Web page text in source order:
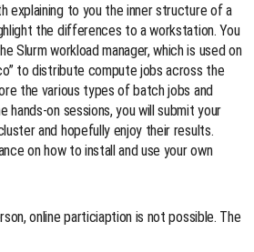
explaining to you the inner structure of a
the differences to a workstation. You
Slurm workload manager, which is used on
to distribute compute jobs across the
the various types of batch jobs and
hands-on sessions, you will submit your
and hopefully enjoy their results.
on how to install and use your own
online particiaption is not possible. The